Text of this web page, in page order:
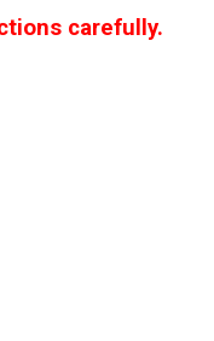
carefully.